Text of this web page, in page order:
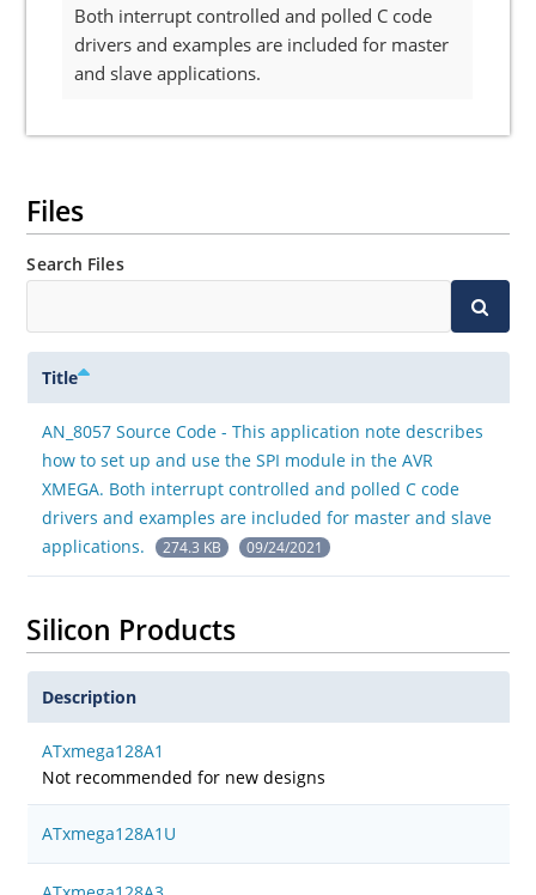
Both interrupt controlled and polled C code
drivers and examples are included for master
and slave applications.
Files
Search Files
Title
AN_8057 Source Code - This application note describes
how to set up and use the SPI module in the AVR
XMEGA. Both interrupt controlled and polled C code
drivers and examples are included for master and slave
applications.
274.3 KB 09/24/2021
Silicon Products
Description
ATxmega128A1
Not recommended for new designs
ATxmega128A1U